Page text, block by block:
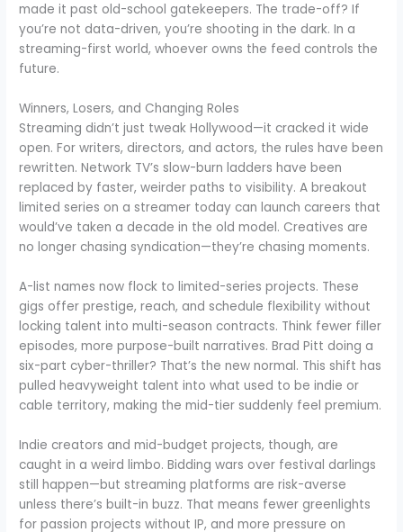
made it past old-school gatekeepers. The trade-off? If
you’re not data-driven, you’re shooting in the dark. In a
streaming-first world, whoever owns the feed controls the
future.
Winners, Losers, and Changing Roles
Streaming didn’t just tweak Hollywood—it cracked it wide
open. For writers, directors, and actors, the rules have been
rewritten. Network TV’s slow-burn ladders have been
replaced by faster, weirder paths to visibility. A breakout
limited series on a streamer today can launch careers that
would’ve taken a decade in the old model. Creatives are
no longer chasing syndication—they’re chasing moments.
A-list names now flock to limited-series projects. These
gigs offer prestige, reach, and schedule flexibility without
locking talent into multi-season contracts. Think fewer filler
episodes, more purpose-built narratives. Brad Pitt doing a
six-part cyber-thriller? That’s the new normal. This shift has
pulled heavyweight talent into what used to be indie or
cable territory, making the mid-tier suddenly feel premium.
Indie creators and mid-budget projects, though, are
caught in a weird limbo. Bidding wars over festival darlings
still happen—but streaming platforms are risk-averse
unless there’s built-in buzz. That means fewer greenlights
for passion projects without IP, and more pressure on